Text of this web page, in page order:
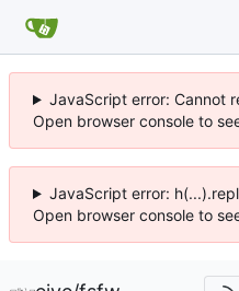
JavaScript error: Cannot
Open browser console to
JavaScript error:
Open browser console to